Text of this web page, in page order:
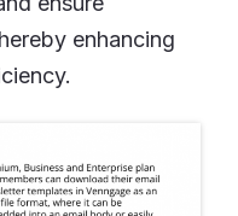
enhancing